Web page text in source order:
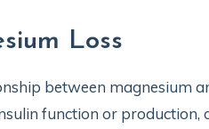
Loss
between magnesium
function or production,